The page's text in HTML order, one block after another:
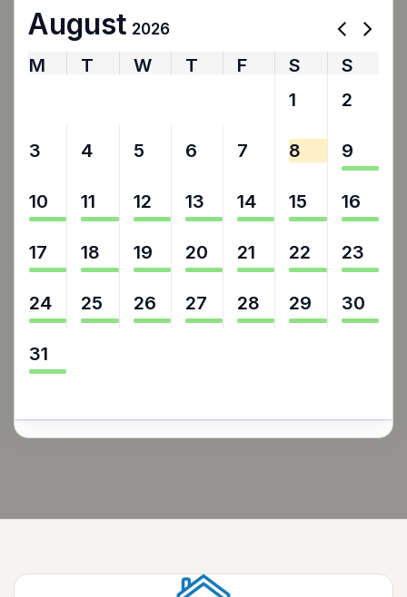
August 2026
M T W T F S
S
1 2
3 4 5 6 7 8 9
10 11 12 13 14 15 16
17 18 19 20 21 22 23
24 25 26 27 28 29 30
31